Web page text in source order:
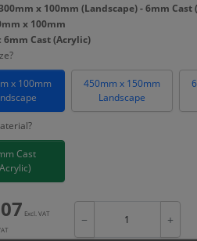
x 100mm (Landscape) - 6mm Cast
x 100mm
6mm Cast (Acrylic)
x 100mm
450mm x 150mm
Landscape
Cast
Excl. VAT
− +